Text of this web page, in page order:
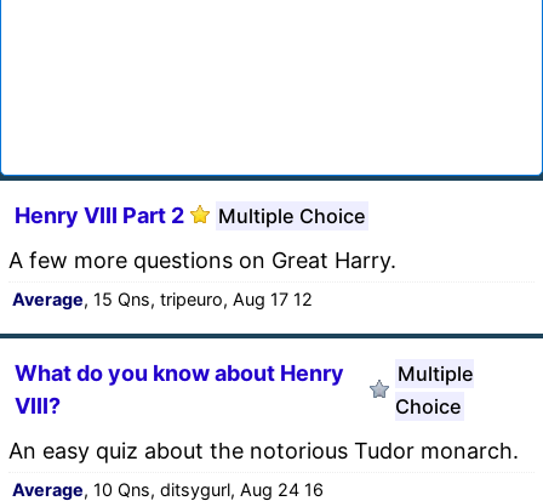
Henry VIII Part 2 Multiple Choice
A few more questions on Great Harry.
Average, 15 Qns, tripeuro, Aug 17 12
What do you know about Henry
VIII?
Multiple
Choice
An easy quiz about the notorious Tudor monarch.
Average, 10 Qns, ditsygurl, Aug 24 16